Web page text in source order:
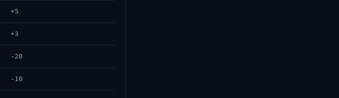
+5
+3
-20
-10